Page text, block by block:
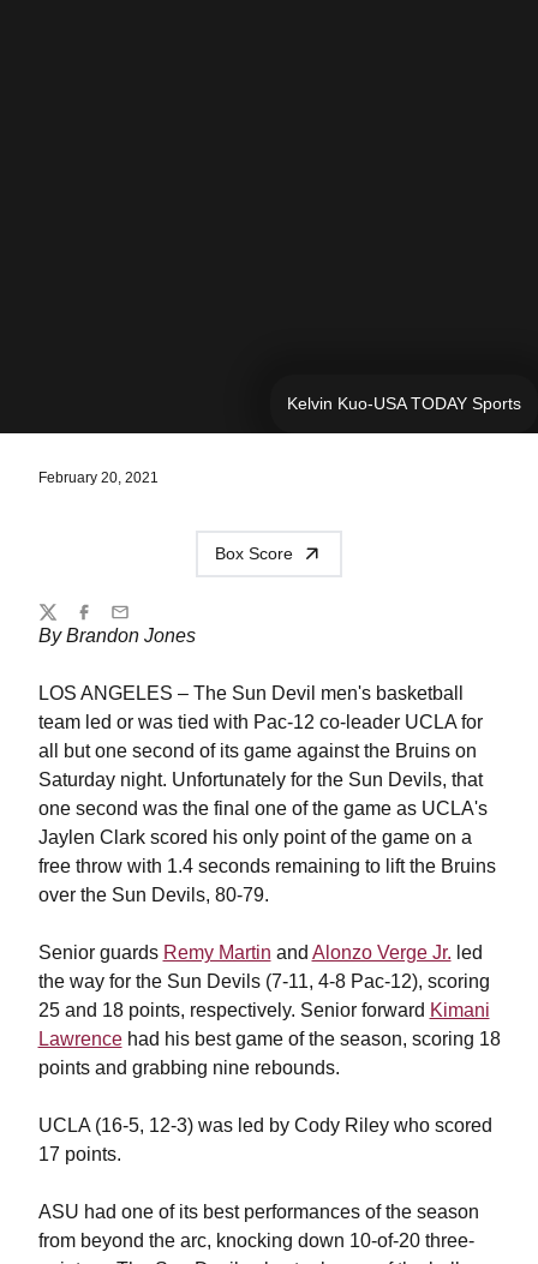
Kelvin Kuo-USA TODAY Sports
February 20, 2021
Box Score
By Brandon Jones
LOS ANGELES – The Sun Devil men's basketball
team led or was tied with Pac-12 co-leader UCLA for
all but one second of its game against the Bruins on
Saturday night. Unfortunately for the Sun Devils, that
one second was the final one of the game as UCLA's
Jaylen Clark scored his only point of the game on a
free throw with 1.4 seconds remaining to lift the Bruins
over the Sun Devils, 80-79.
Senior guards Remy Martin and Alonzo Verge Jr. led
the way for the Sun Devils (7-11, 4-8 Pac-12), scoring
25 and 18 points, respectively. Senior forward Kimani
Lawrencehad his best game of the season, scoring 18
points and grabbing nine rebounds.
UCLA (16-5, 12-3) was led by Cody Riley who scored
17 points.
ASU had one of its best performances of the season
from beyond the arc, knocking down 10-of-20 three-
Share
TwitterFacebook
Email